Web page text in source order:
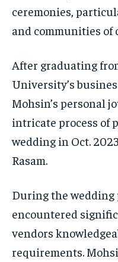
ceremonies,
and communities of
After graduating
University’s
Mohsin’s personal
intricate process of
wedding in Oct.
Rasam.
During the wedding
encountered
vendors
requirements.